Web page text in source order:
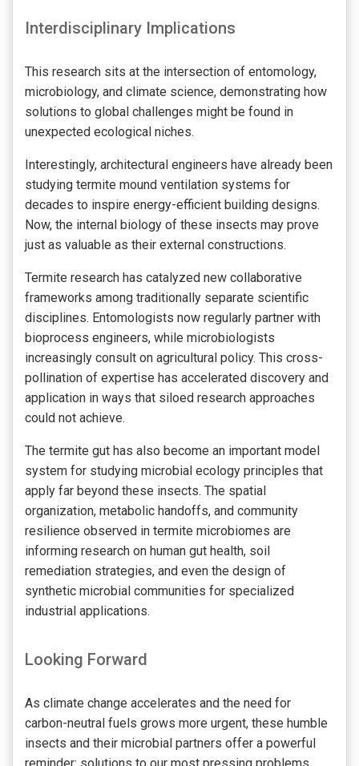
Interdisciplinary Implications
This research sits at the intersection of entomology,
microbiology, and climate science, demonstrating how
solutions to global challenges might be found in
unexpected ecological niches.
Interestingly, architectural engineers have already been
studying termite mound ventilation systems for
decades to inspire energy-efficient building designs.
Now, the internal biology of these insects may prove
just as valuable as their external constructions.
Termite research has catalyzed new collaborative
frameworks among traditionally separate scientific
disciplines. Entomologists now regularly partner with
bioprocess engineers, while microbiologists
increasingly consult on agricultural policy. This cross-
pollination of expertise has accelerated discovery and
application in ways that siloed research approaches
could not achieve.
The termite gut has also become an important model
system for studying microbial ecology principles that
apply far beyond these insects. The spatial
organization, metabolic handoffs, and community
resilience observed in termite microbiomes are
informing research on human gut health, soil
remediation strategies, and even the design of
synthetic microbial communities for specialized
industrial applications.
Looking Forward
As climate change accelerates and the need for
carbon-neutral fuels grows more urgent, these humble
insects and their microbial partners offer a powerful